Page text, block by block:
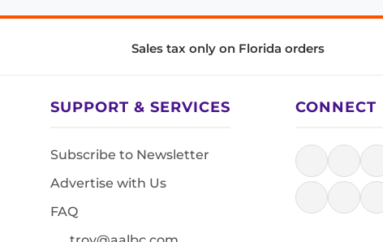
Sales tax only on Florida orders
SUPPORT & SERVICES
Subscribe to Newsletter
Advertise with Us
FAQ
CONNECT